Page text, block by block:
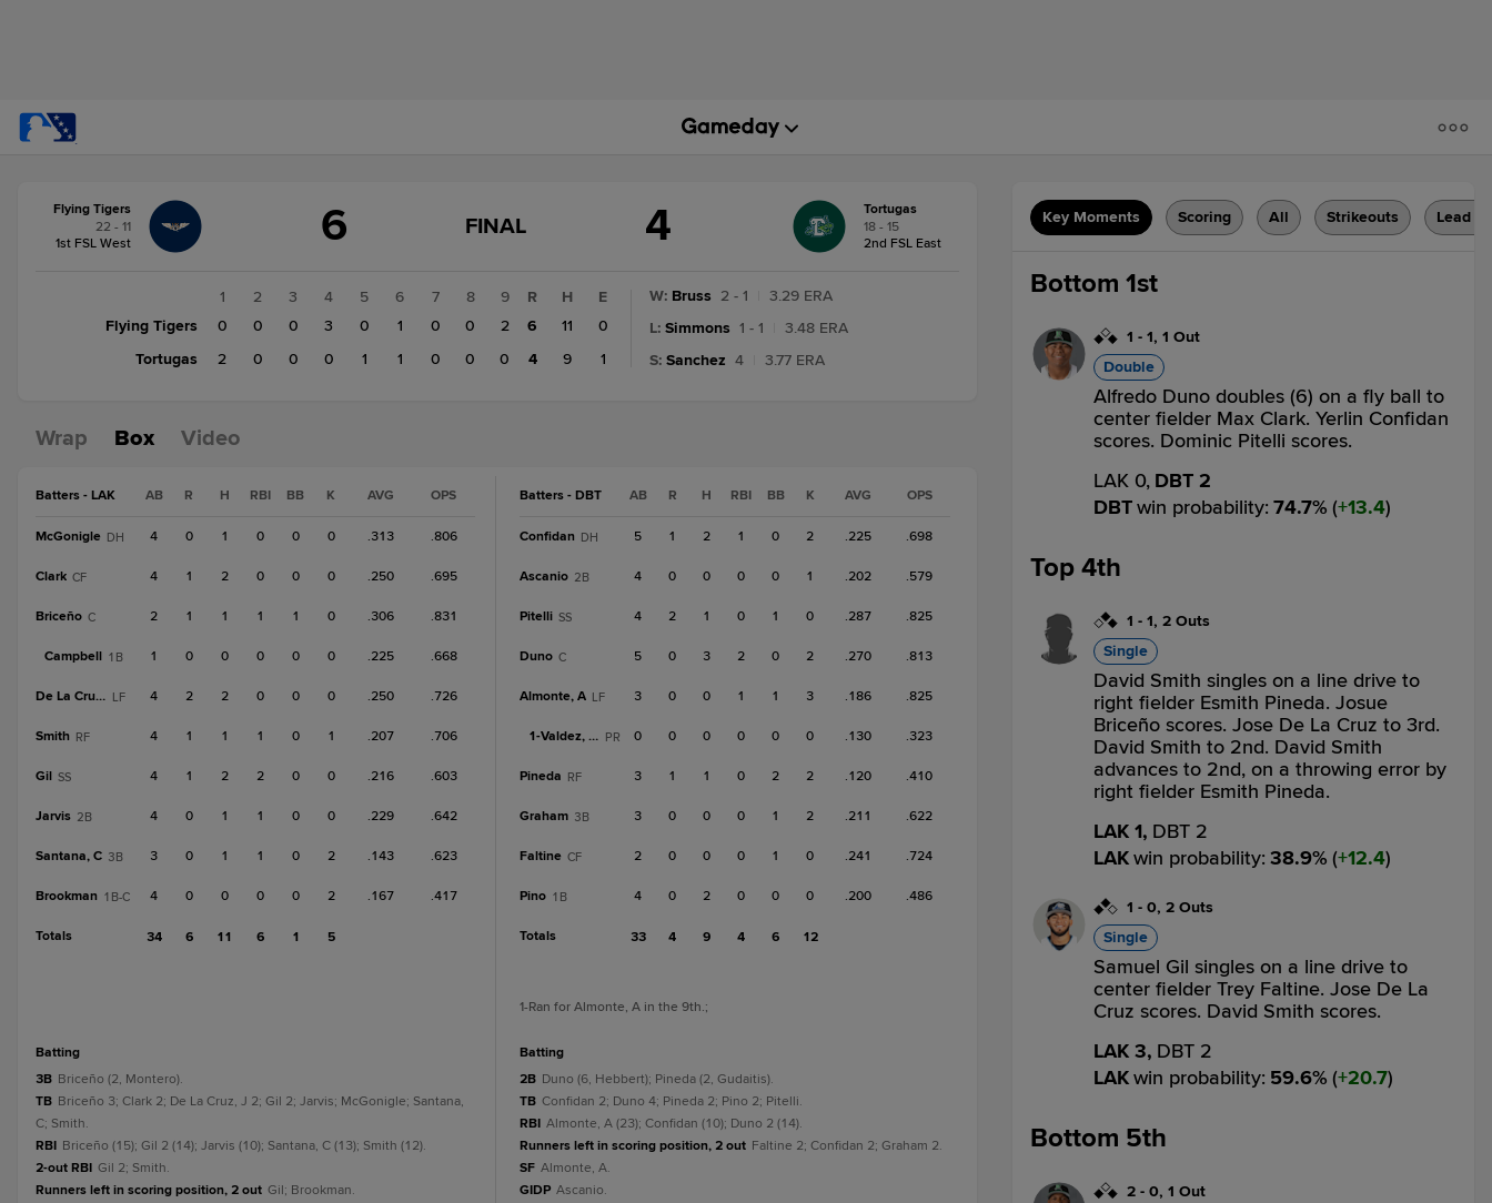
change: Tortugas
Flying Tigers
22 - 11
1st FSL West
6
GAME
FINAL
FINAL 4
Tortugas
18 - 15
2nd FSL East
1 2 3 4 5 6 7 8
9
Flying Tigers
0 0 0 3 0 1 0 0
2
Tortugas
2 0 0 0 1 1 0 0 0
R H
E
6
11
0
4
9 1
W: Bruss 2 - 1
3.29 ERA
L: Simmons 1 - 1
3.48 ERA
S: Sanchez 4 3.77 ERA
Wrap Box Video
Batters - LAK AB R H RBI BB K AVG OPS
McGonigle DH 4 0 1 0 0 0 .313 .806
Clark CF 4 1 2 0 0 0 .250 .695
Briceño C 2 1 1 1 1 0 .306 .831
Campbell 1B 1 0 0 0 0 0 .225 .668
De La Cruz, J LF 4 2 2 0 0 0 .250 .726
Smith RF 4 1 1 1 0 1 .207 .706
Gil SS 4 1 2 2 0 0 .216 .603
Jarvis 2B 4 0 1 1 0 0 .229 .642
Santana, C 3B 3 0 1 1 0 2 .143 .623
Brookman 1B-C 4 0 0 0 0 2 .167 .417
Totals 34 6 11 6 1 5
batting
3B Briceño (2, Montero).
TB Briceño 3; Clark 2; De La Cruz, J 2; Gil 2; Jarvis; McGonigle; Santana,
C; Smith.
RBI Briceño (15); Gil 2 (14); Jarvis (10); Santana, C (13); Smith (12).
2-out RBI Gil 2; Smith.
Runners left in scoring position, 2 out Gil; Brookman.
Batters - DBT AB R H RBI BB K AVG OPS
Confidan DH 5 1 2 1 0 2 .225 .698
Ascanio 2B 4 0 0 0 0 1 .202 .579
Pitelli SS 4 2 1 0 1 0 .287 .825
Duno C 5 0 3 2 0 2 .270 .813
Almonte, A LF 3 0 0 1 1 3 .186 .825
1-Valdez, M PR 0 0 0 0 0 0 .130 .323
Pineda RF 3 1 1 0 2 2 .120 .410
Graham 3B 3 0 0 0 1 2 .211 .622
Faltine CF 2 0 0 0 1 0 .241 .724
Pino 1B 4 0 2 0 0 0 .200 .486
Totals 33 4 9 4 6 12
1-Ran for Almonte, A in the 9th.;
batting
2B Duno (6, Hebbert); Pineda (2, Gudaitis).
TB Confidan 2; Duno 4; Pineda 2; Pino 2; Pitelli.
RBI Almonte, A (23); Confidan (10); Duno 2 (14).
Runners left in scoring position, 2 out Faltine 2; Confidan 2; Graham 2.
SF Almonte, A.
GIDP Ascanio.
Key Moments Scoring All Strikeouts Lead
Bottom 1st
1 - 1, 1 Out
Double
Alfredo Duno doubles (6) on a fly ball to
center fielder Max Clark. Yerlin Confidan
scores. Dominic Pitelli scores.
LAK 0, DBT 2
DBTwin probability: 74.7% ( 13.4)
Top 4th
1 - 1, 2 Outs
Single
David Smith singles on a line drive to
right fielder Esmith Pineda. Josue
Briceño scores. Jose De La Cruz to 3rd.
David Smith to 2nd. David Smith
advances to 2nd, on a throwing error by
right fielder Esmith Pineda.
LAK 1, DBT 2
LAKwin probability: 38.9% ( 12.4)
1 - 0, 2 Outs
Single
Samuel Gil singles on a line drive to
center fielder Trey Faltine. Jose De La
Cruz scores. David Smith scores.
LAK 3, DBT 2
LAKwin probability: 59.6% ( 20.7)
Bottom 5th
2 - 0, 1 Out